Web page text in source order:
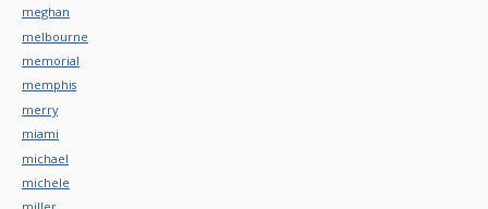
meghan
melbourne
memorial
memphis
merry
miami
michael
michele